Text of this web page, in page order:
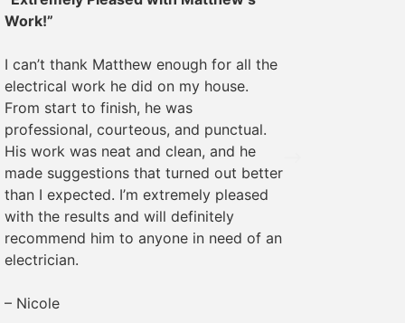
Work!”
I can’t thank Matthew enough for all the
electrical work he did on my house.
From start to finish, he was
professional, courteous, and punctual.
His work was neat and clean, and he
made suggestions that turned out better
than I expected. I’m extremely pleased
with the results and will definitely
recommend him to anyone in need of an
electrician.
– Nicole